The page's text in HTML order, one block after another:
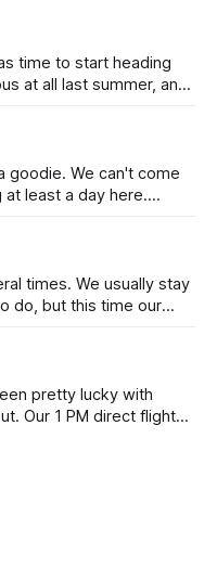
time to start heading
at all last summer, and
(maybe
goodie. We can't come
least a day here.
times. We usually stay
do, but this time our
and Emma's Ice
pretty lucky with
Our 1 PM direct flight
at 5 PM after getting